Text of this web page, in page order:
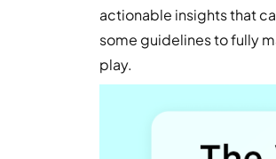
actionable insights that
some guidelines to fully
play.